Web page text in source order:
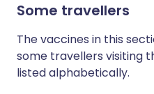
Some travellers
The vaccines in this
some travellers visiting
listed alphabetically.